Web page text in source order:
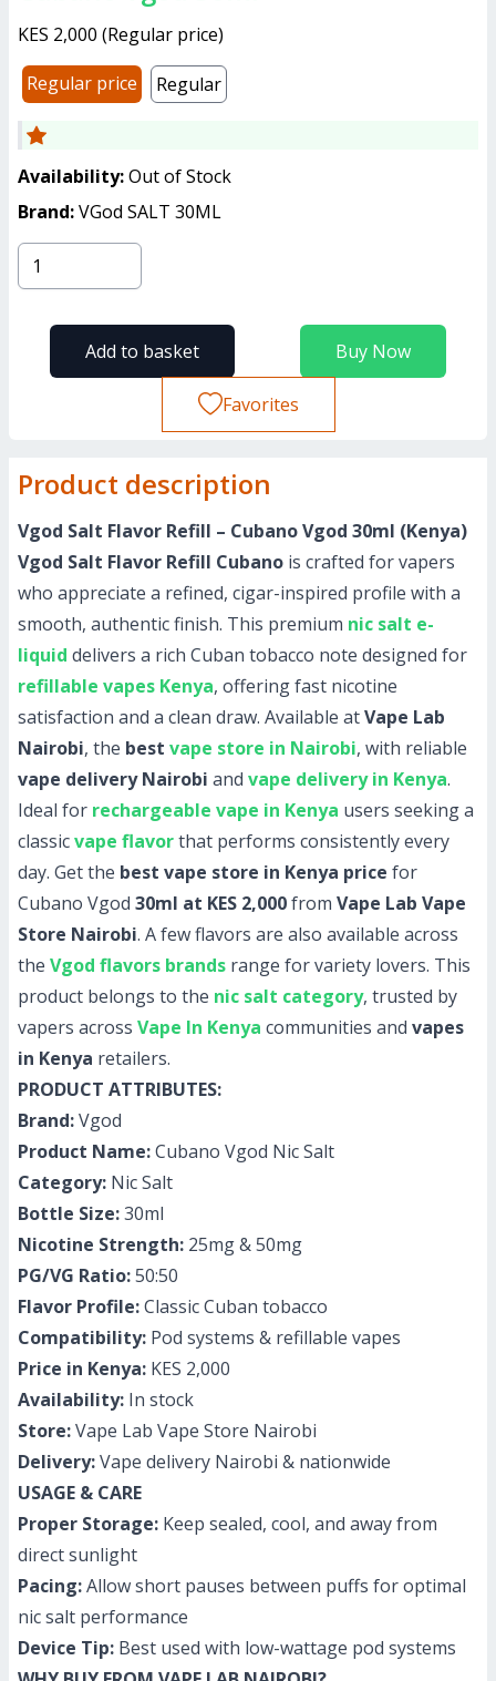
KES 2,000 (Regular price)
Regular price
Regular
Availability:Out of Stock
Brand:VGod SALT 30ML
Buy Now
Add to basket
Favorites
Product description
Vgod Salt Flavor Refill – Cubano Vgod 30ml (Kenya)
Vgod Salt Flavor Refill Cubano is crafted for vapers
who appreciate a refined, cigar-inspired profile with a
smooth, authentic finish. This premium nic salt e-
liquid delivers a rich Cuban tobacco note designed for
refillable vapes Kenya, offering fast nicotine
satisfaction and a clean draw. Available atVape Lab
Nairobi, the best vape store in Nairobi, with reliable
vape delivery Nairobi and vape delivery in Kenya.
Ideal for rechargeable vape in Kenya users seeking a
classicvape flavorthat performs consistently every
day. Get the best vape store in Kenya price for
Cubano Vgod 30ml at KES 2,000from Vape Lab Vape
Store Nairobi. A few flavors are also available across
the Vgod flavors brands range for variety lovers. This
product belongs to the nic salt category, trusted by
vapers across Vape In Kenya communities and vapes
in Kenya retailers.
PRODUCT ATTRIBUTES:
Brand:Vgod
Product Name:Cubano Vgod Nic Salt
Category: Nic Salt
Bottle Size:30ml
Nicotine Strength: 25mg & 50mg
PG/VG Ratio:50:50
Flavor Profile:Classic Cuban tobacco
Compatibility: Pod systems & refillable vapes
Price in Kenya: KES 2,000
Availability: In stock
Store:Vape Lab Vape Store Nairobi
Delivery:Vape delivery Nairobi & nationwide
USAGE & CARE
Proper Storage: Keep sealed, cool, and away from
direct sunlight
Pacing:Allow short pauses between puffs for optimal
nic salt performance
Device Tip: Best used with low-wattage pod systems